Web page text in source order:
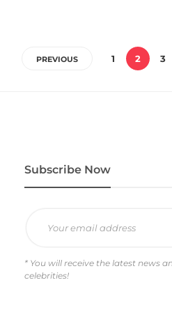
PREVIOUS 1 2 3
Subscribe Now
* You will receive the latest news
celebrities!